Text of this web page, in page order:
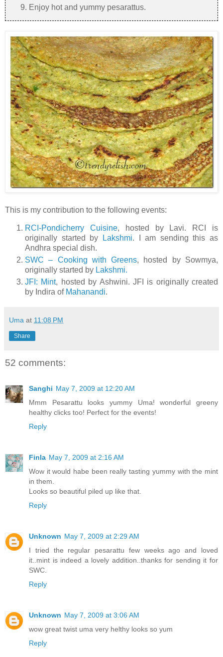
Enjoy hot and yummy pesarattus.
This is my contribution to the following events:
RCI-Pondicherry Cuisine, hosted by Lavi. RCI is
originally started by
Lakshmi. I am sending this as
Andhra special dish.
SWC – Cooking with Greens, hosted by Sowmya,
originally started by Lakshmi.
JFI: Mint, hosted by Ashwini. JFI is originally created
by Indira of Mahanandi.
Uma at 11:08 PM
Share
52 comments:
Sanghi May 7, 2009 at 12:20 AM
Mmm Pesarattu looks yummy Uma! wonderful greeny
healthy clicks too! Perfect for the events!
Reply
Finla May 7, 2009 at 2:16 AM
Wow it would habe been really tasting yummy with the mint
in them.
Looks so beautiful piled up like that.
Reply
Unknown May 7, 2009 at 2:29 AM
I tried the regular pesarattu few weeks ago and loved
it..mint is indeed a lovely addition..thanks for sending it for
SWC.
Reply
Unknown May 7, 2009 at 3:06 AM
wow great twist uma very helthy looks so yum
Reply